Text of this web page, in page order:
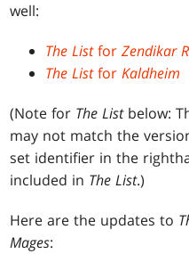
well:
The ListforZendikar
The ListforKaldheim
(Note for The Listbelow:
may not match the
set identifier in the
included in The List.)
Here are the updates to
Mages: